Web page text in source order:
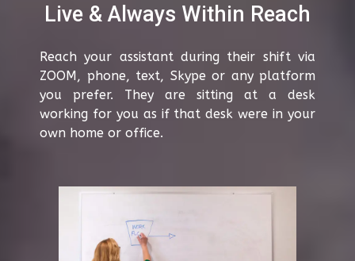
Live & Always Within Reach
Reach your assistant during their shift via
ZOOM, phone, text, Skype or any platform
you prefer. They are sitting at a desk
working for you as if that desk were in your
own home or office.